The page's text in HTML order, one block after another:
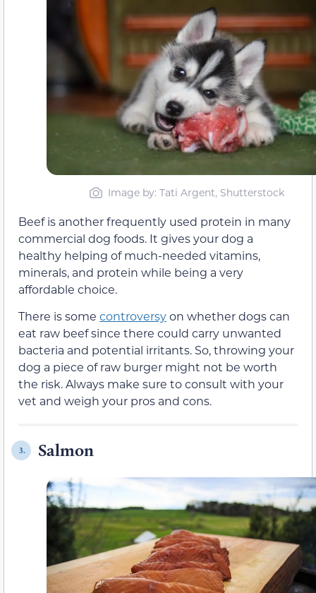
Image by: Tati Argent, Shutterstock
Beef is another frequently used protein in many
commercial dog foods. It gives your dog a
healthy helping of much-needed vitamins,
minerals, and protein while being a very
affordable choice.
There is some controversyon whether dogs can
eat raw beef since there could carry unwanted
bacteria and potential irritants. So, throwing your
dog a piece of raw burger might not be worth
the risk. Always make sure to consult with your
vet and weigh your pros and cons.
3. Salmon